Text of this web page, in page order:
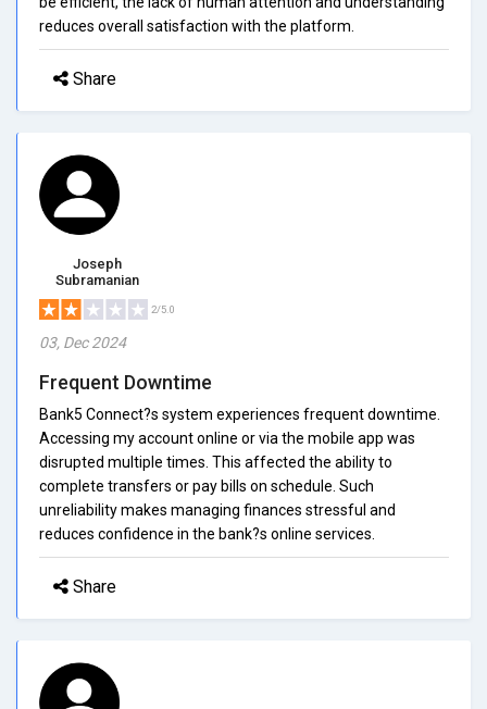
reduces overall satisfaction with the platform.
Share
Joseph
Subramanian
2/5.0
03, Dec 2024
Frequent Downtime
Bank5 Connect?s system experiences frequent downtime.
Accessing my account online or via the mobile app was
disrupted multiple times. This affected the ability to
complete transfers or pay bills on schedule. Such
unreliability makes managing finances stressful and
reduces confidence in the bank?s online services.
Share